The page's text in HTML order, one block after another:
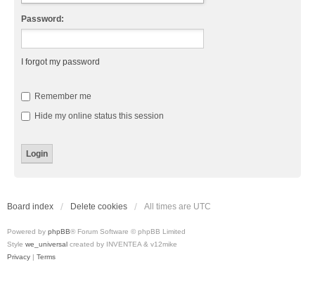
Password:
I forgot my password
Remember me
Hide my online status this session
Board index Delete cookies All times are UTC
Powered by phpBB® Forum Software © phpBB Limited
Style we_universal created by INVENTEA & v12mike
Privacy | Terms